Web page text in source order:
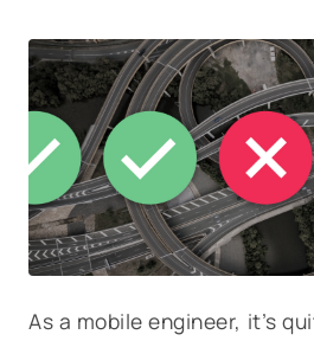
As a mobile engineer, it’s